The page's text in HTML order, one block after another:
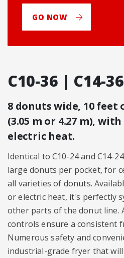
GO NOW
C10-36 | C14-36
8 donuts wide, 10 feet
(3.05 m or 4.27 m),
electric heat.
Identical to C10-24 and C14-
large donuts per pocket, for
all varieties of donuts.
or electric heat, it's perfectly
other parts of the donut line.
controls ensure a consistent
Numerous safety and
industrial-grade fryer that